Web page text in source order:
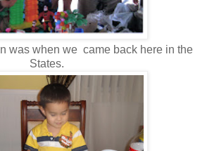
was when we came back here in the
States.